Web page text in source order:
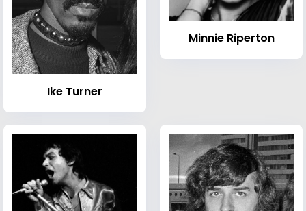
Ike Turner
Minnie Riperton